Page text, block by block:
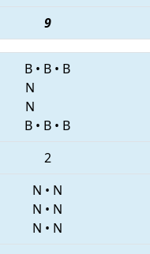
9
B • B • B
N
N
B • B • B
2
N • N
N • N
N • N